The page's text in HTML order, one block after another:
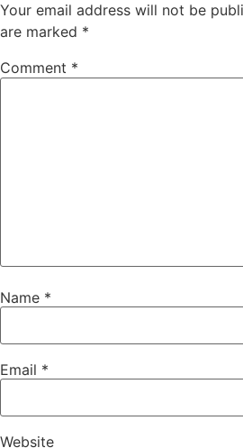
Your email address will not be
are marked *
Comment *
Name *
Email *
Website